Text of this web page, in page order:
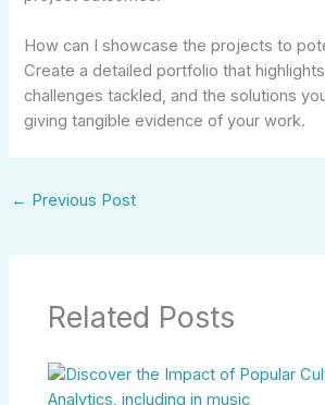
How can I showcase the projects to
Create a detailed portfolio that
challenges tackled, and the solutions
giving tangible evidence of your work.
← Previous Post
Related Posts